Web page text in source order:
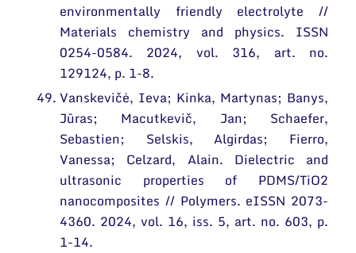
environmentally friendly electrolyte //
Materials chemistry and physics. ISSN
0254-0584. 2024, vol. 316, art. no.
129124, p. 1-8.
Vanskevičė, Ieva; Kinka, Martynas; Banys,
Jūras; Macutkevič, Jan; Schaefer,
Sebastien; Selskis, Algirdas; Fierro,
Vanessa; Celzard, Alain. Dielectric and
ultrasonic properties of PDMS/TiO2
nanocomposites // Polymers. eISSN 2073-
4360. 2024, vol. 16, iss. 5, art. no. 603, p.
1-14.